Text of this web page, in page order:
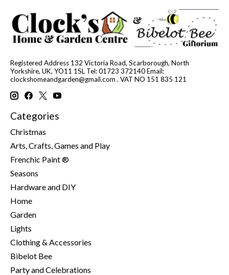
Registered Address 132 Victoria Road, Scarborough, North
Yorkshire, UK, YO11 1SL Tel: 01723 372140 Email:
clockshomeandgarden@gmail.com . VAT NO 151 835 121
Categories
Christmas
Arts, Crafts, Games and Play
Frenchic Paint ®
Seasons
Hardware and DIY
Home
Garden
Lights
Clothing & Accessories
Bibelot Bee
Party and Celebrations